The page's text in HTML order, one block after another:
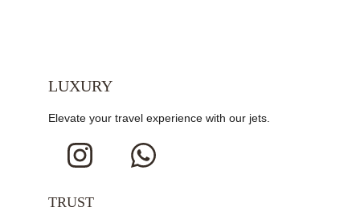
LUXURY
Elevate your travel experience with our jets.
TRUST